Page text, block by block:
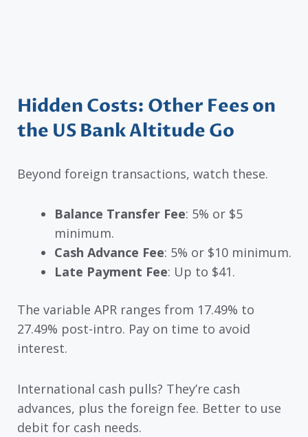
Hidden Costs: Other Fees on
the US Bank Altitude Go
Beyond foreign transactions, watch these.
Balance Transfer Fee: 5% or $5
minimum.
Cash Advance Fee: 5% or $10 minimum.
Late Payment Fee: Up to $41.
The variable APR ranges from 17.49% to
27.49% post-intro. Pay on time to avoid
interest.
International cash pulls? They’re cash
advances, plus the foreign fee. Better to use
debit for cash needs.